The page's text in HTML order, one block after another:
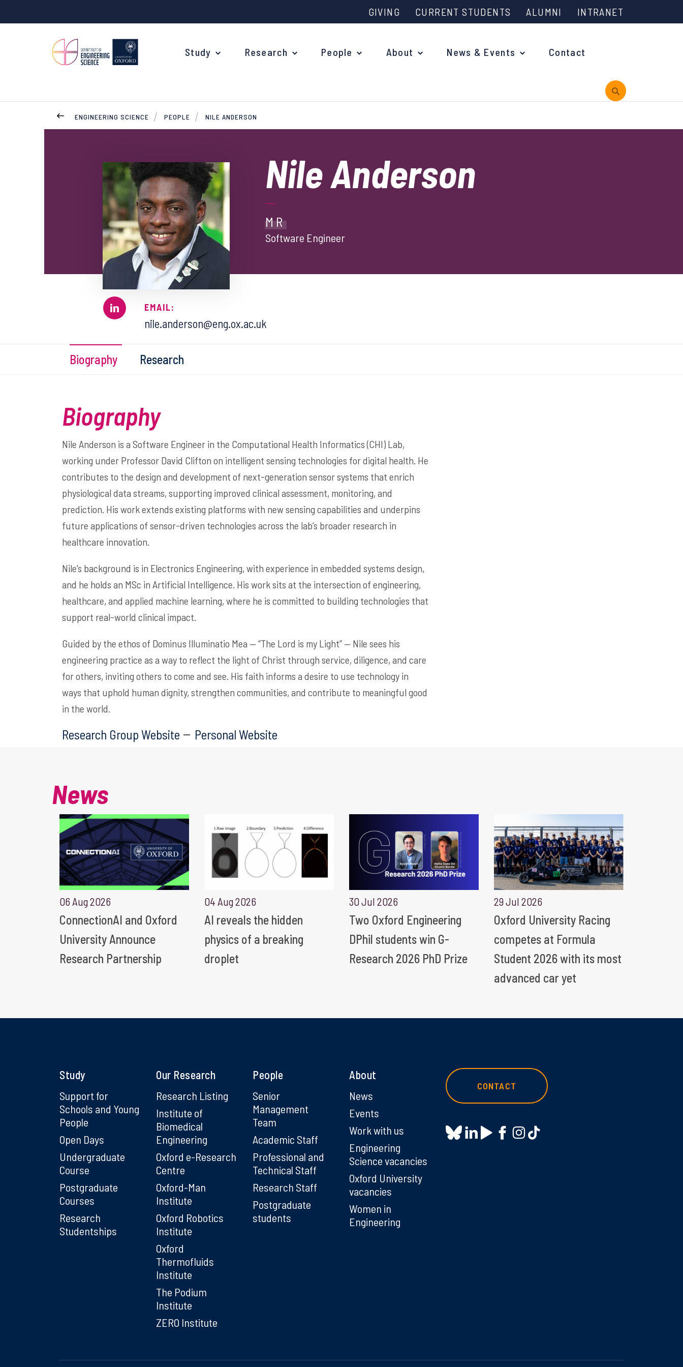
GIVING CURRENT STUDENTS ALUMNI INTRANET
Study
Common questions
Study Abroad
Open Days
Postgraduate Applications
What is Engineering?
Upcoming Events and Support
Research People About News & Events Contact
ENGINEERING SCIENCE PEOPLE NILE ANDERSON
Nile Anderson
MR
Software Engineer
EMAIL:
nile.anderson@eng.ox.ac.uk
Biography Research
Biography
Nile Anderson is a Software Engineer in the Computational Health Informatics (CHI) Lab,
working under Professor David Clifton on intelligent sensing technologies for digital health. He
contributes to the design and development of next-generation sensor systems that enrich
physiological data streams, supporting improved clinical assessment, monitoring, and
prediction. His work extends existing platforms with new sensing capabilities and underpins
future applications of sensor-driven technologies across the lab’s broader research in
healthcare innovation.
Nile’s background is in Electronics Engineering, with experience in embedded systems design,
and he holds an MSc in Artificial Intelligence. His work sits at the intersection of engineering,
healthcare, and applied machine learning, where he is committed to building technologies that
support real-world clinical impact.
Guided by the ethos of Dominus Illuminatio Mea — “The Lord is my Light” — Nile sees his
engineering practice as a way to reflect the light of Christ through service, diligence, and care
for others, inviting others to come and see. His faith informs a desire to use technology in
ways that uphold human dignity, strengthen communities, and contribute to meaningful good
in the world.
Research Group Website Personal Website
News
06 Aug 2026
ConnectionAI and Oxford
University Announce
Research Partnership
04 Aug 2026
AI reveals the hidden
physics of a breaking
droplet
30 Jul 2026
Two Oxford Engineering
DPhil students win G-
Research 2026 PhD Prize
29 Jul 2026
Oxford University Racing
competes at Formula
Student 2026 with its most
advanced car yet
Study
Support for
Schools and Young
People
Open Days
Undergraduate
Course
Postgraduate
Courses
Research
Studentships
Our Research
Research Listing
Institute of
Biomedical
Engineering
Oxford e-Research
Centre
Oxford-Man
Institute
Oxford Robotics
Institute
Oxford
Thermofluids
Institute
The Podium
Institute
ZERO Institute
People
Senior
Management
Team
Academic Staff
Professional and
Technical Staff
Research Staff
Postgraduate
students
About
News
Events
Work with us
Engineering
Science vacancies
Oxford University
vacancies
Women in
Engineering
CONTACT